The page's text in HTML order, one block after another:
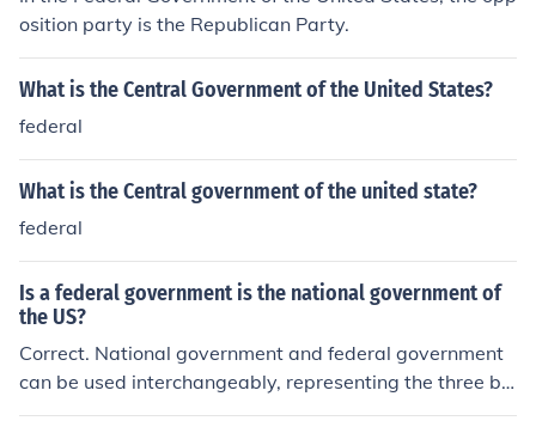
he United States is a federal system of government, wit
h power being shared between the state and federal g
overnments.
osition party is the Republican Party.
What is the Central Government of the United States?
federal
What is the Central government of the united state?
federal
Is a federal government is the national government of
the US?
Correct. National government and federal government
can be used interchangeably, representing the three br
anches of the United States government.